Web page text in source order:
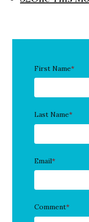
First Name*
Last Name*
Email*
Comment*